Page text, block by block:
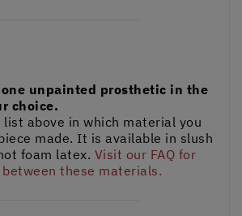
unpainted prosthetic in the
choice.
above in which material you
made. It is available in slush
foam latex. Visit our FAQ for
these materials.